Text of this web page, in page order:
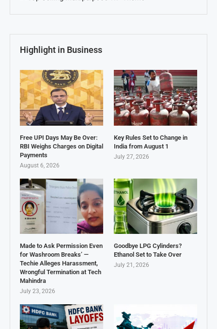
Highlight in Business
Free UPI Days May Be Over:
RBI Weighs Charges on Digital
Payments
August 6, 2026
Key Rules Set to Change in
India from August 1
July 27, 2026
Made to Ask Permission Even
for Washroom Breaks’ —
Techie Alleges Harassment,
Wrongful Termination at Tech
Mahindra
July 23, 2026
Goodbye LPG Cylinders?
Ethanol Set to Take Over
July 21, 2026